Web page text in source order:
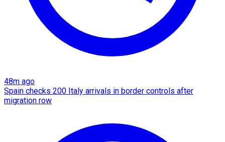
48m ago
Spain checks 200 Italy arrivals in border controls after
migration row